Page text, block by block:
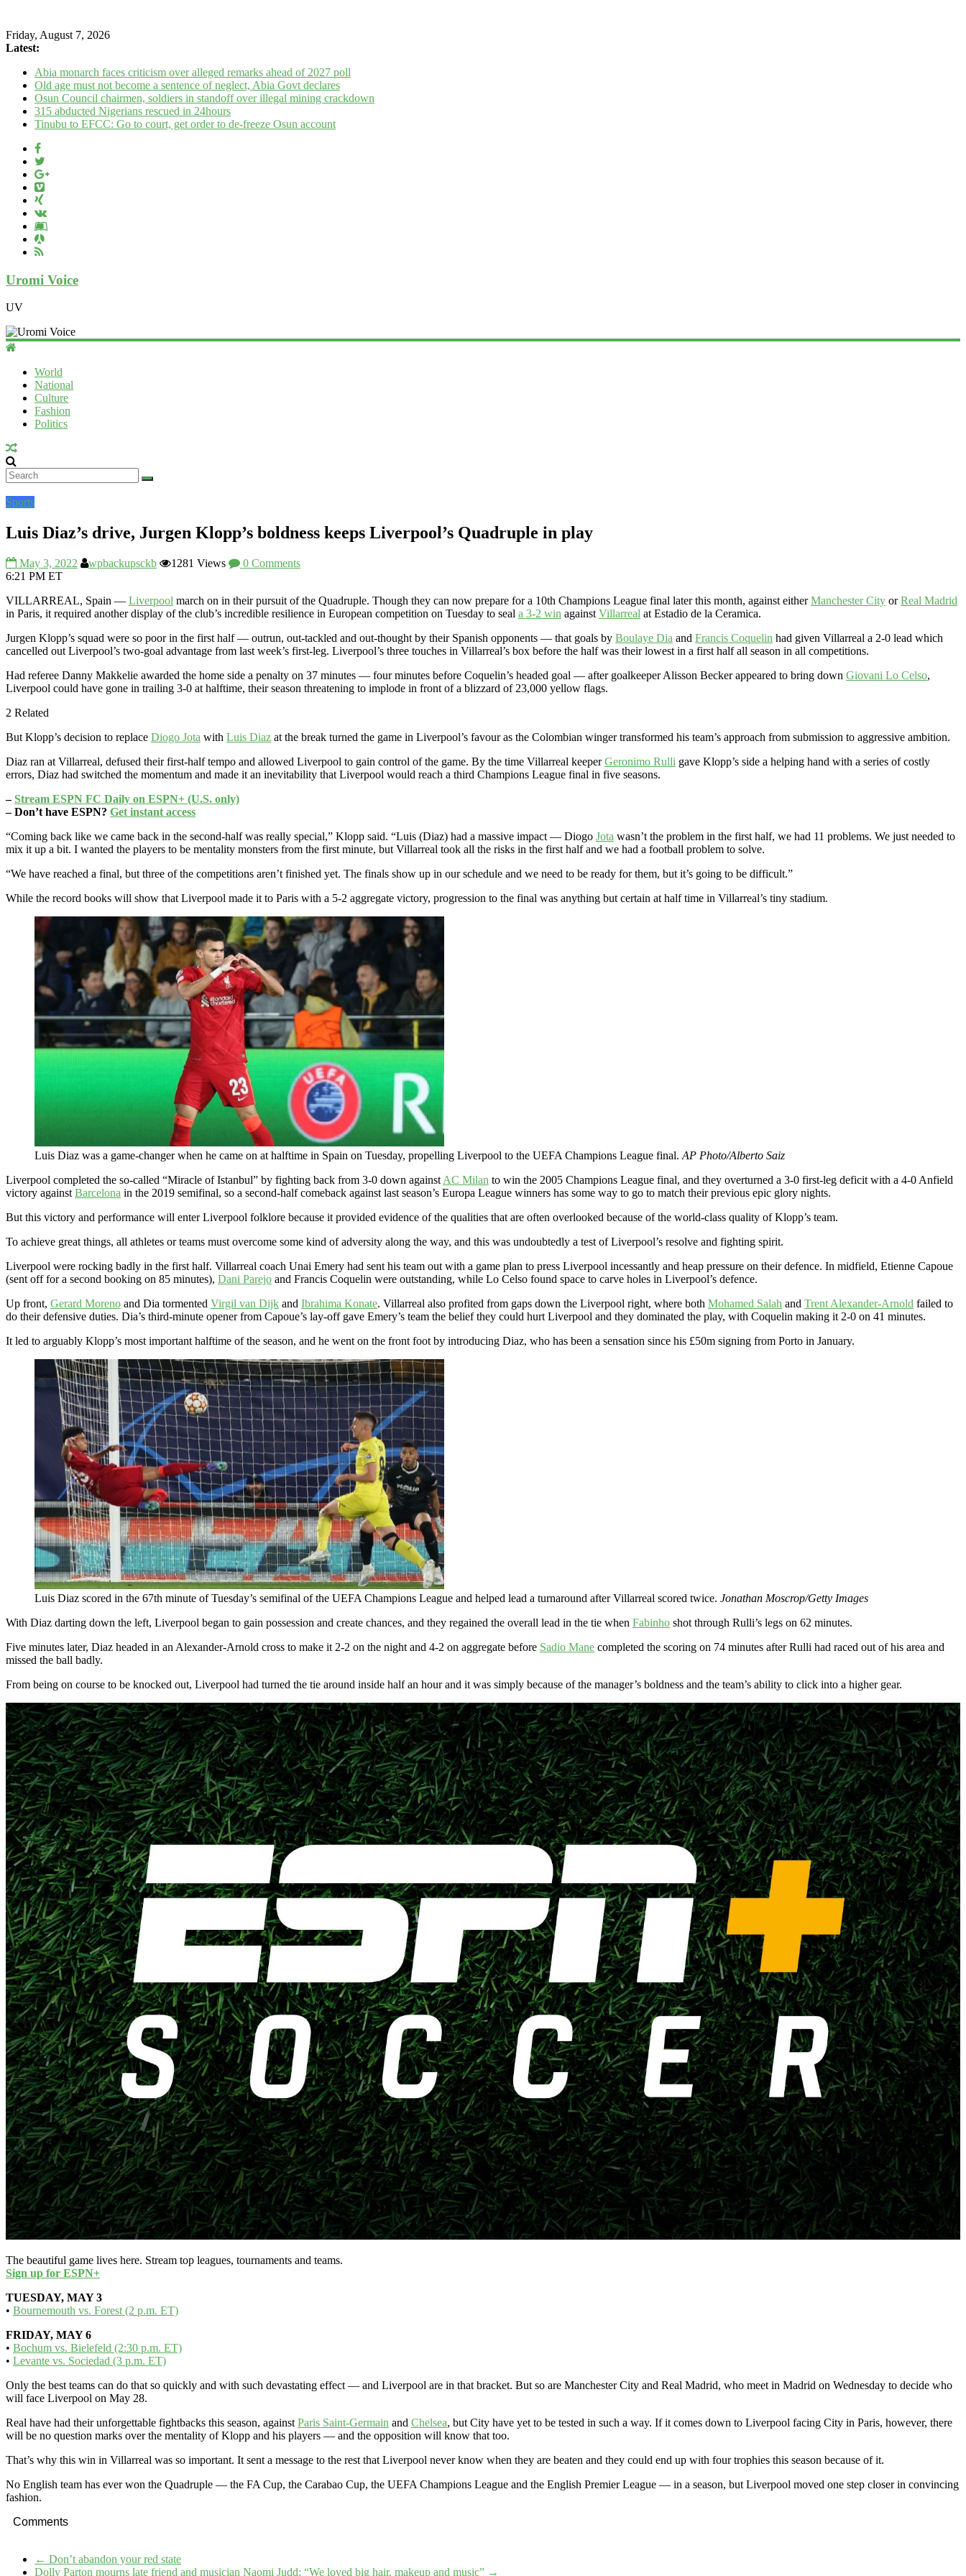
Friday, August 7, 2026
Latest:
Abia monarch faces criticism over alleged remarks ahead of 2027 poll
Old age must not become a sentence of neglect, Abia Govt declares
Osun Council chairmen, soldiers in standoff over illegal mining crackdown
315 abducted Nigerians rescued in 24hours
Tinubu to EFCC: Go to court, get order to de-freeze Osun account
Uromi Voice
UV
World
National
Culture
Fashion
Politics
Sports
Luis Diaz’s drive, Jurgen Klopp’s boldness keeps Liverpool’s Quadruple in play
May 3, 2022 wpbackupsckb 1281 Views
0 Comments
6:21 PM ET
VILLARREAL, Spain — Liverpool march on in their pursuit of the Quadruple. Though they can now prepare for a 10th Champions League final later this month, against eitherManchester City orReal Madrid
in Paris, it required another display of the club’s incredible resilience in European competition on Tuesday to seal a 3-2 win against Villarreal at Estadio de la Ceramica.
Jurgen Klopp’s squad were so poor in the first half — outrun, out-tackled and out-thought by their Spanish opponents — that goals by Boulaye Dia and Francis Coquelin had given Villarreal a 2-0 lead which
cancelled out Liverpool’s two-goal advantage from last week’s first-leg. Liverpool’s three touches in Villarreal’s box before the half was their lowest in a first half all season in all competitions.
Had referee Danny Makkelie awarded the home side a penalty on 37 minutes — four minutes before Coquelin’s headed goal — after goalkeeper Alisson Becker appeared to bring down Giovani Lo Celso,
Liverpool could have gone in trailing 3-0 at halftime, their season threatening to implode in front of a blizzard of 23,000 yellow flags.
2 Related
But Klopp’s decision to replace Diogo Jota with Luis Diaz at the break turned the game in Liverpool’s favour as the Colombian winger transformed his team’s approach from submission to aggressive ambition.
Diaz ran at Villarreal, defused their first-half tempo and allowed Liverpool to gain control of the game. By the time Villarreal keeperGeronimo Rulli gave Klopp’s side a helping hand with a series of costly
errors, Diaz had switched the momentum and made it an inevitability that Liverpool would reach a third Champions League final in five seasons.
–Stream ESPN FC Daily on ESPN+ (U.S. only)
– Don’t have ESPN? Get instant access
“Coming back like we came back in the second-half was really special,” Klopp said. “Luis (Diaz) had a massive impact — Diogo Jota wasn’t the problem in the first half, we had 11 problems. We just needed to
mix it up a bit. I wanted the players to be mentality monsters from the first minute, but Villarreal took all the risks in the first half and we had a football problem to solve.
“We have reached a final, but three of the competitions aren’t finished yet. The finals show up in our schedule and we need to be ready for them, but it’s going to be difficult.”
While the record books will show that Liverpool made it to Paris with a 5-2 aggregate victory, progression to the final was anything but certain at half time in Villarreal’s tiny stadium.
Luis Diaz was a game-changer when he came on at halftime in Spain on Tuesday, propelling Liverpool to the UEFA Champions League final. AP Photo/Alberto Saiz
Liverpool completed the so-called “Miracle of Istanbul” by fighting back from 3-0 down against AC Milan to win the 2005 Champions League final, and they overturned a 3-0 first-leg deficit with a 4-0 Anfield
victory against Barcelona in the 2019 semifinal, so a second-half comeback against last season’s Europa League winners has some way to go to match their previous epic glory nights.
But this victory and performance will enter Liverpool folklore because it provided evidence of the qualities that are often overlooked because of the world-class quality of Klopp’s team.
To achieve great things, all athletes or teams must overcome some kind of adversity along the way, and this was undoubtedly a test of Liverpool’s resolve and fighting spirit.
Liverpool were rocking badly in the first half. Villarreal coach Unai Emery had sent his team out with a game plan to press Liverpool incessantly and heap pressure on their defence. In midfield, Etienne Capoue
(sent off for a second booking on 85 minutes), Dani Parejo and Francis Coquelin were outstanding, while Lo Celso found space to carve holes in Liverpool’s defence.
Up front, Gerard Moreno and Dia tormented Virgil van Dijk and Ibrahima Konate. Villarreal also profited from gaps down the Liverpool right, where both Mohamed Salah and Trent Alexander-Arnold failed to
do their defensive duties. Dia’s third-minute opener from Capoue’s lay-off gave Emery’s team the belief they could hurt Liverpool and they dominated the play, with Coquelin making it 2-0 on 41 minutes.
It led to arguably Klopp’s most important halftime of the season, and he went on the front foot by introducing Diaz, who has been a sensation since his £50m signing from Porto in January.
Luis Diaz scored in the 67th minute of Tuesday’s semifinal of the UEFA Champions League and helped lead a turnaround after Villarreal scored twice. Jonathan Moscrop/Getty Images
With Diaz darting down the left, Liverpool began to gain possession and create chances, and they regained the overall lead in the tie when Fabinho shot through Rulli’s legs on 62 minutes.
Five minutes later, Diaz headed in an Alexander-Arnold cross to make it 2-2 on the night and 4-2 on aggregate before Sadio Mane completed the scoring on 74 minutes after Rulli had raced out of his area and
missed the ball badly.
From being on course to be knocked out, Liverpool had turned the tie around inside half an hour and it was simply because of the manager’s boldness and the team’s ability to click into a higher gear.
The beautiful game lives here. Stream top leagues, tournaments and teams.
Sign up for ESPN+
TUESDAY, MAY 3
• Bournemouth vs. Forest (2 p.m. ET)
FRIDAY, MAY 6
• Bochum vs. Bielefeld (2:30 p.m. ET)
• Levante vs. Sociedad (3 p.m. ET)
Only the best teams can do that so quickly and with such devastating effect — and Liverpool are in that bracket. But so are Manchester City and Real Madrid, who meet in Madrid on Wednesday to decide who
will face Liverpool on May 28.
Real have had their unforgettable fightbacks this season, against Paris Saint-Germain and Chelsea, but City have yet to be tested in such a way. If it comes down to Liverpool facing City in Paris, however, there
will be no question marks over the mentality of Klopp and his players — and the opposition will know that too.
That’s why this win in Villarreal was so important. It sent a message to the rest that Liverpool never know when they are beaten and they could end up with four trophies this season because of it.
No English team has ever won the Quadruple — the FA Cup, the Carabao Cup, the UEFA Champions League and the English Premier League — in a season, but Liverpool moved one step closer in convincing
fashion.
Comments
← Don’t abandon your red state
Dolly Parton mourns late friend and musician Naomi Judd: “We loved big hair, makeup and music” →